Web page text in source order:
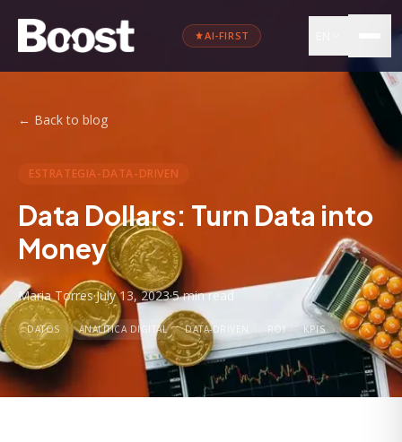
AI-FIRST
← Back to blog
ESTRATEGIA-DATA-DRIVEN
Data Dollars: Turn Data into
Money
Maria Torres·July 13, 2023·5 min read
DATOS ANALÍTICA DIGITAL DATA-DRIVEN ROI KPIS